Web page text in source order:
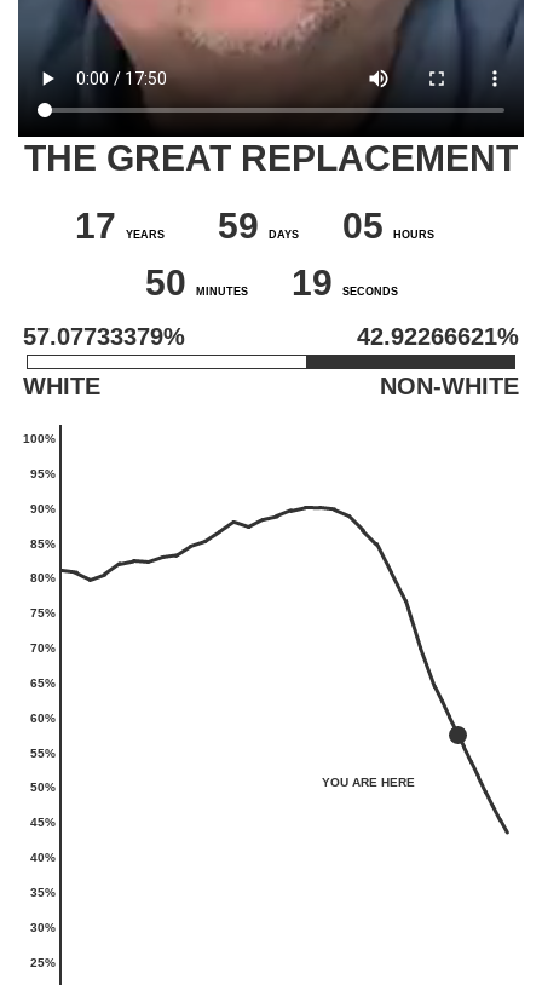
THE GREAT REPLACEMENT
17
YEARS 59 DAYS 05 HOURS
50 MINUTES 18 SECONDS
57.07733378%
42.92266622%
WHITE
NON-WHITE
100%
95%
90%
85%
80%
75%
70%
65%
60%
55%
50%
45%
40%
35%
30%
25%
YOU ARE HERE